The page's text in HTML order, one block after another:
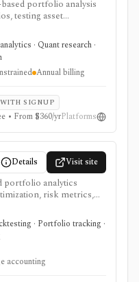
portfolio analysis
testing asset
simulations,
factors, checking
It is strongest for
who want
and risk decisions
Basic and Pro add
saving, imports,
support on Pro. It is not
system, or
· Quant research ·
Annual billing
SIGNUP
• From $360/yrPlatforms
Details Visit site
portfolio analytics
risk metrics,
assisted portfolio
stocks, ETFs,
with more history,
gated by paid tiers.
· Portfolio tracking ·
accounting